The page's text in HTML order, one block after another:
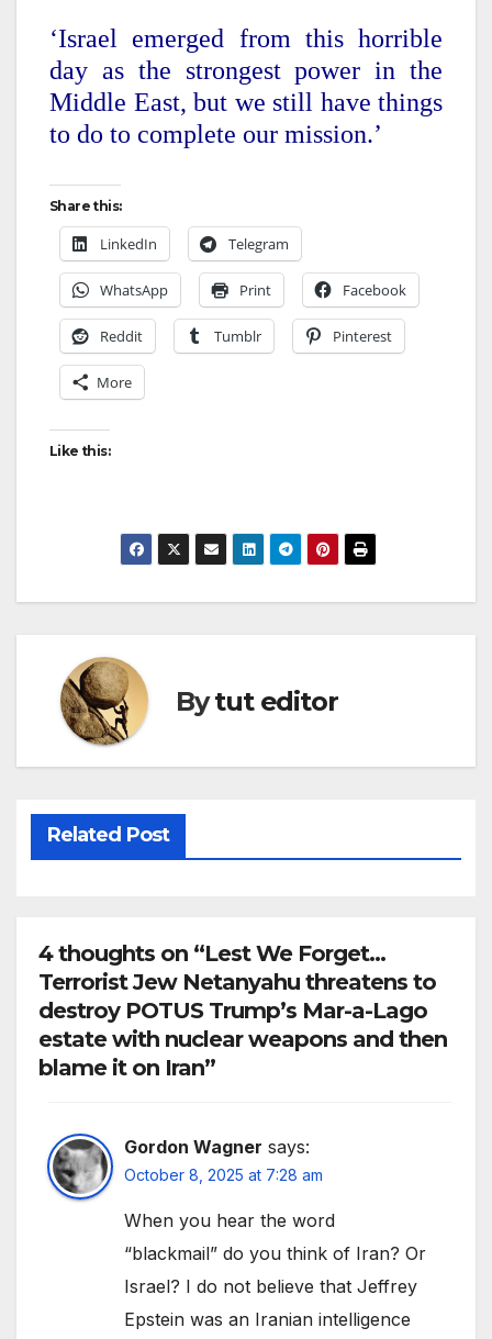
‘Israel emerged from this horrible
day as the strongest power in the
Middle East, but we still have things
to do to complete our mission.’
Share this:
LinkedIn Telegram
WhatsApp Print Facebook
Reddit Tumblr Pinterest
More
Like this:
Bytut editor
Related Post
4 thoughts on “Lest We Forget…
Terrorist Jew Netanyahu threatens to
destroy POTUS Trump’s Mar-a-Lago
estate with nuclear weapons and then
blame it on Iran”
Gordon Wagner says:
October 8, 2025 at 7:28 am
When you hear the word
“blackmail” do you think of Iran? Or
Israel? I do not believe that Jeffrey
Epstein was an Iranian intelligence